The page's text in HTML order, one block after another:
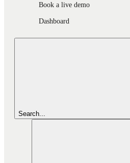
Book a live demo
Dashboard
Search...